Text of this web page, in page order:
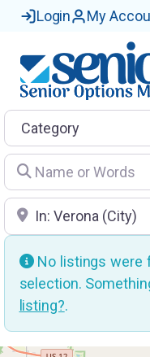
Login My
Category
Name or Words
Location
No listings were
selection.
listing?.